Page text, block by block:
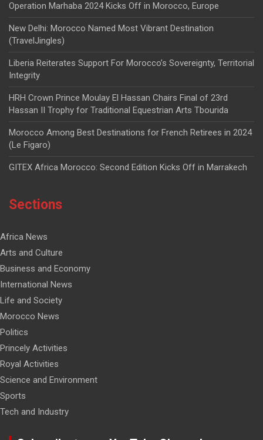
Operation Marhaba 2024 Kicks Off in Morocco, Europe
New Delhi: Morocco Named Most Vibrant Destination
(TravelJingles)
Liberia Reiterates Support For Morocco’s Sovereignty, Territorial
Integrity
HRH Crown Prince Moulay El Hassan Chairs Final of 23rd
Hassan II Trophy for Traditional Equestrian Arts Tbourida
Morocco Among Best Destinations for French Retirees in 2024
(Le Figaro)
GITEX Africa Morocco: Second Edition Kicks Off in Marrakech
Sections
Africa News
Arts and Culture
Business and Economy
International News
Life and Society
Morocco News
Politics
Princely Activities
Royal Activities
Science and Environment
Sports
Tech and Industry